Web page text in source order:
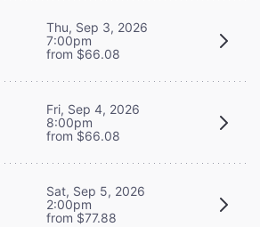
Thu, Sep 3, 2026
7:00pm
from $66.08
Fri, Sep 4, 2026
8:00pm
from $66.08
Sat, Sep 5, 2026
2:00pm
from $77.88